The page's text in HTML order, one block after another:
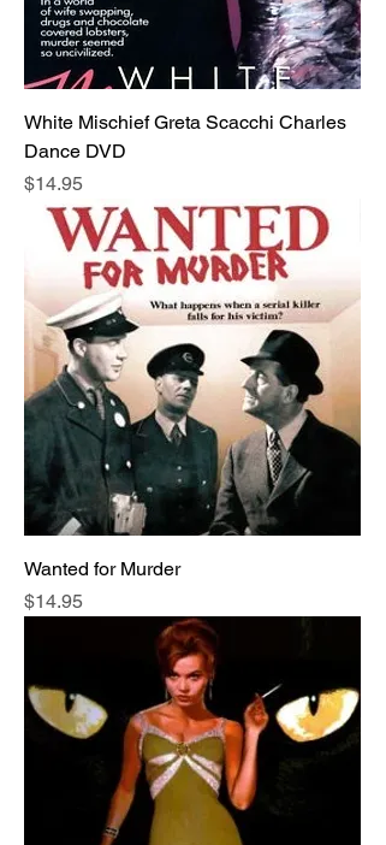
White Mischief Greta Scacchi Charles
Dance DVD
Price
$14.95
Wanted for Murder
Price
$14.95